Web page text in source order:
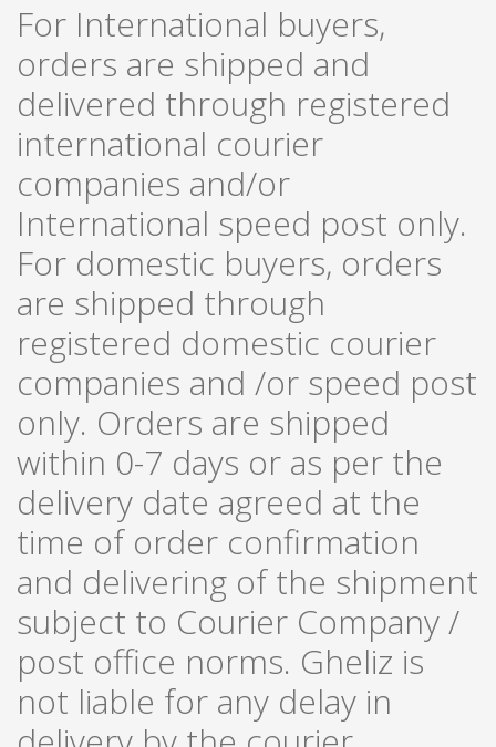
For International buyers,
orders are shipped and
delivered through registered
international courier
companies and/or
International speed post only.
For domestic buyers, orders
are shipped through
registered domestic courier
companies and /or speed post
only. Orders are shipped
within 0-7 days or as per the
delivery date agreed at the
time of order confirmation
and delivering of the shipment
subject to Courier Company /
post office norms. Gheliz is
not liable for any delay in